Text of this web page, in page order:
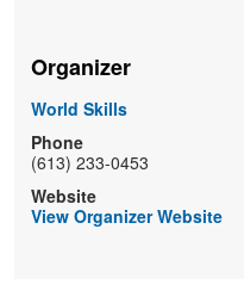
Organizer
World Skills
Phone
(613) 233-0453
Website
View Organizer Website